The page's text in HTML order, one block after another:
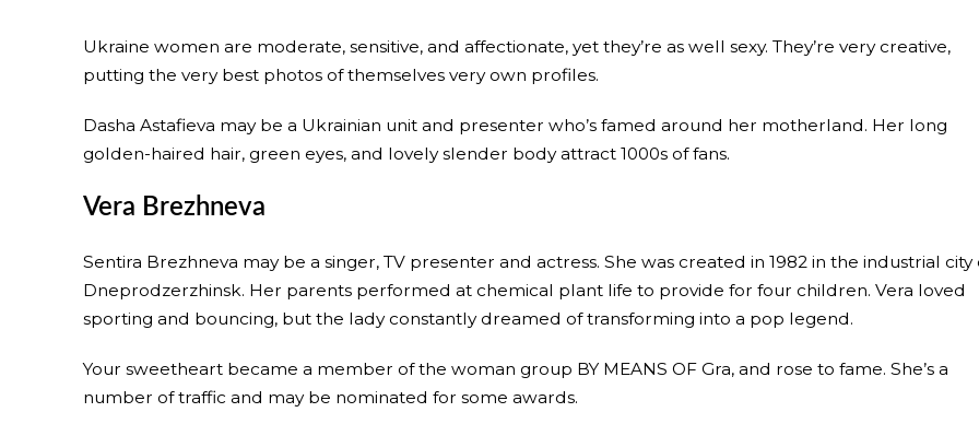
Ukraine women are moderate, sensitive, and affectionate, yet they’re as well sexy. They’re very creative,
putting the very best photos of themselves very own profiles.
Dasha Astafieva may be a Ukrainian unit and presenter who’s famed around her motherland. Her long
golden-haired hair, green eyes, and lovely slender body attract 1000s of fans.
Vera Brezhneva
Sentira Brezhneva may be a singer, TV presenter and actress. She was created in 1982 in the industrial city
Dneprodzerzhinsk. Her parents performed at chemical plant life to provide for four children. Vera loved
sporting and bouncing, but the lady constantly dreamed of transforming into a pop legend.
Your sweetheart became a member of the woman group BY MEANS OF Gra, and rose to fame. She’s a
number of traffic and may be nominated for some awards.